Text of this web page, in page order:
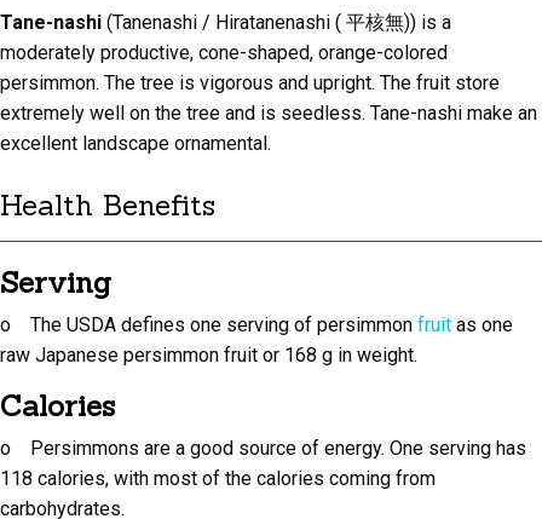
Tane-nashi (Tanenashi / Hiratanenashi ( 平核無)) is a
moderately productive, cone-shaped, orange-colored
persimmon. The tree is vigorous and upright. The fruit store
extremely well on the tree and is seedless. Tane-nashi make an
excellent landscape ornamental.
Health Benefits
Serving
o The USDA defines one serving of persimmon fruit as one
raw Japanese persimmon fruit or 168 g in weight.
Calories
o Persimmons are a good source of energy. One serving has
118 calories, with most of the calories coming from
carbohydrates.